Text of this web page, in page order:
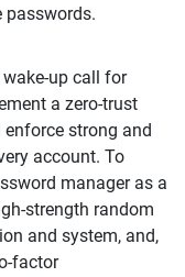
passwords.
up call for
a zero-trust
enforce strong and
account. To
manager as a
strength random
and system, and,
factor